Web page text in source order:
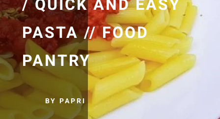
/ QUICK AND EASY
PASTA // FOOD
PANTRY
BY PAPRI